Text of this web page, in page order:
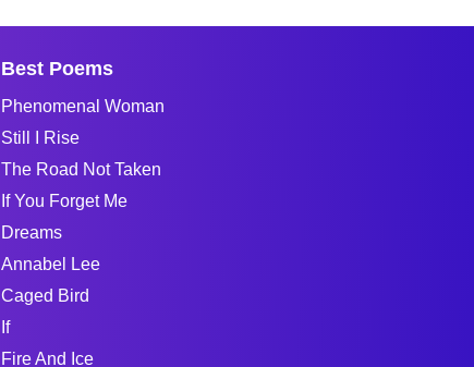
Best Poems
Phenomenal Woman
Still I Rise
The Road Not Taken
If You Forget Me
Dreams
Annabel Lee
Caged Bird
If
Fire And Ice